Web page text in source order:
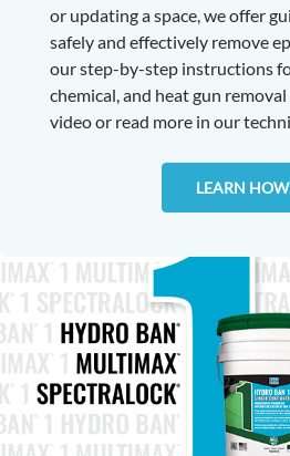
or updating a space, we offer
safely and effectively remove
our step-by-step instructions
chemical, and heat gun
video or read more in our
LEARN HOW